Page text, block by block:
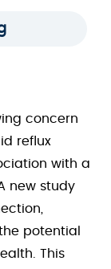
concern
reflux
with a
new study
potential
This